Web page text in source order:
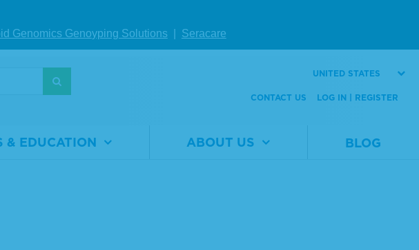
Genomics Genoyping Solutions Seracare
UNITED STATES
CONTACT US LOG IN | REGISTER
& EDUCATION ABOUT US BLOG